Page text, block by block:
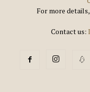
For more
Contact us: